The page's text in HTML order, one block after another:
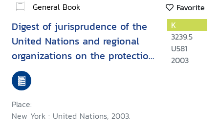
General Book Favorite
Digest of jurisprudence of the
United Nations and regional
organizations on the protection
of human rights while
countering terrorism
Place:
New York : United Nations, 2003.
K
3239.5
U581
2003